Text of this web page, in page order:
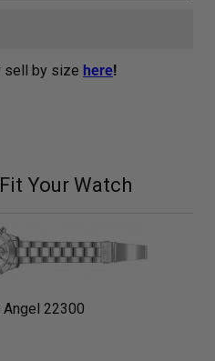
sell by size here!
Your Watch
Angel 22300